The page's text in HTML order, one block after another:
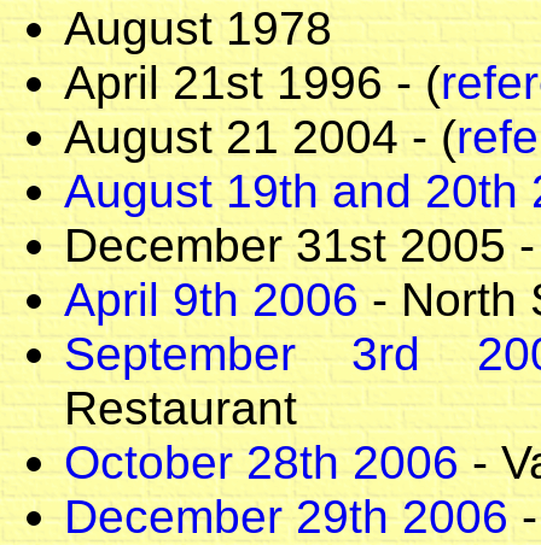
August 1978
April 21st 1996 - (
August 21 2004 - (
August 19th and 20th
December 31st 2005
April 9th 2006- North
September 3rd
Restaurant
October 28th 2006-
December 29th 2006-